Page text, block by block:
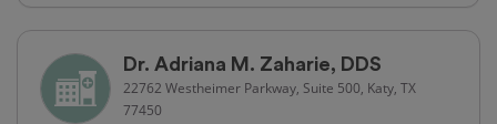
Dr. Adriana M. Zaharie, DDS
22762 Westheimer Parkway, Suite 500, Katy, TX
77450